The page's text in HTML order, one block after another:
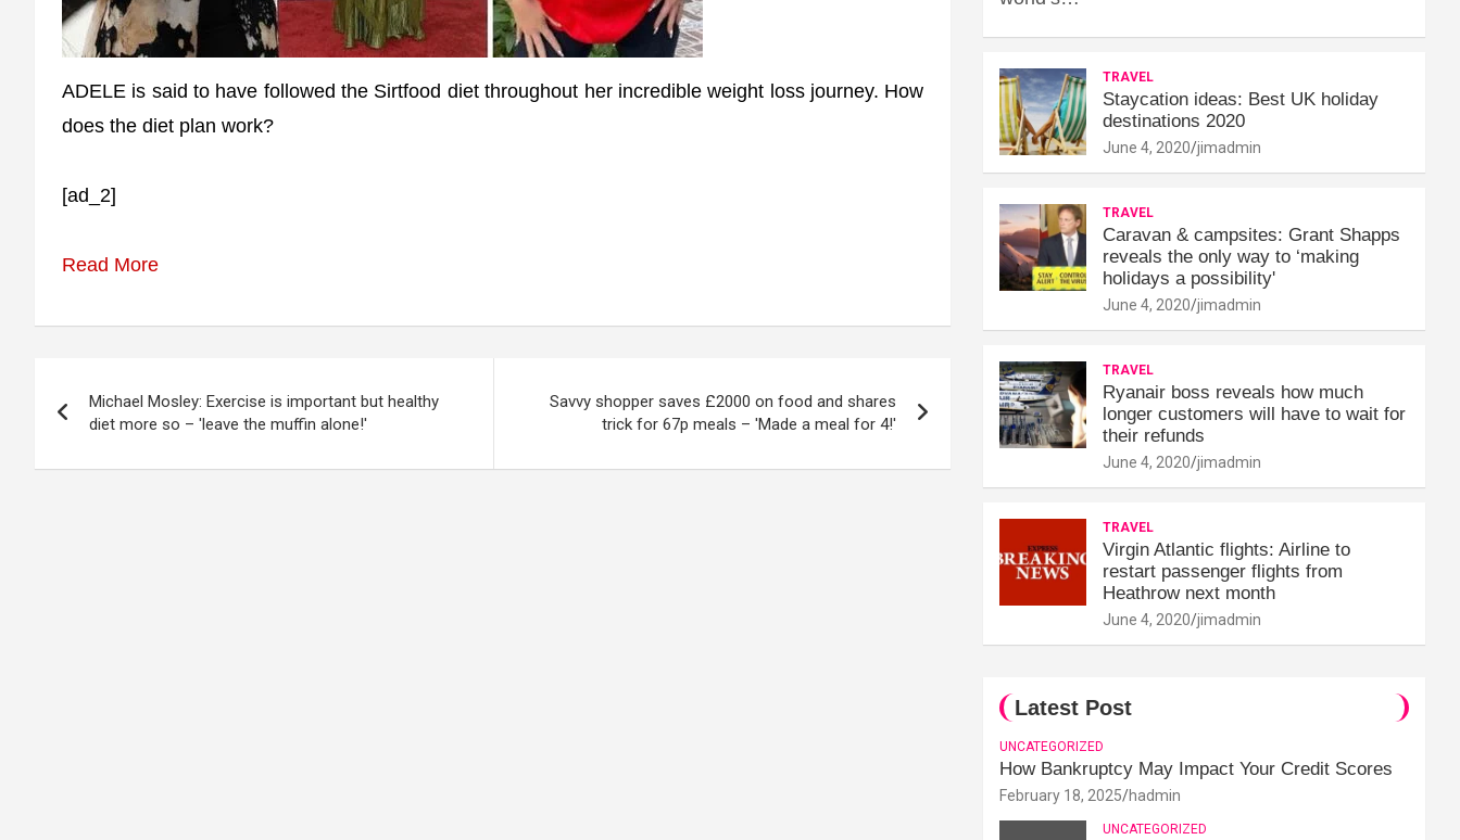
ADELE is said to have followed the Sirtfood diet throughout her incredible weight loss journey. How
does the diet plan work?
[ad_2]
Read More
navigation
Michael Mosley: Exercise is important but healthy
diet more so – 'leave the muffin alone!'
Savvy shopper saves £2000 on food and shares
trick for 67p meals – 'Made a meal for 4!'
TRAVEL
Staycation ideas: Best UK holiday
destinations 2020
June 4, 2020 jimadmin
TRAVEL
Caravan & campsites: Grant Shapps
reveals the only way to ‘making
holidays a possibility'
June 4, 2020 jimadmin
TRAVEL
Ryanair boss reveals how much
longer customers will have to wait for
their refunds
June 4, 2020 jimadmin
TRAVEL
Virgin Atlantic flights: Airline to
restart passenger flights from
Heathrow next month
June 4, 2020 jimadmin
Latest Post
UNCATEGORIZED
How Bankruptcy May Impact Your Credit Scores
February 18, 2025 hadmin
UNCATEGORIZED